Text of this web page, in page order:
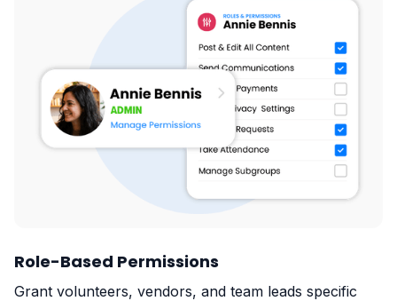
Role-Based Permissions
Grant volunteers, vendors, and team leads specific